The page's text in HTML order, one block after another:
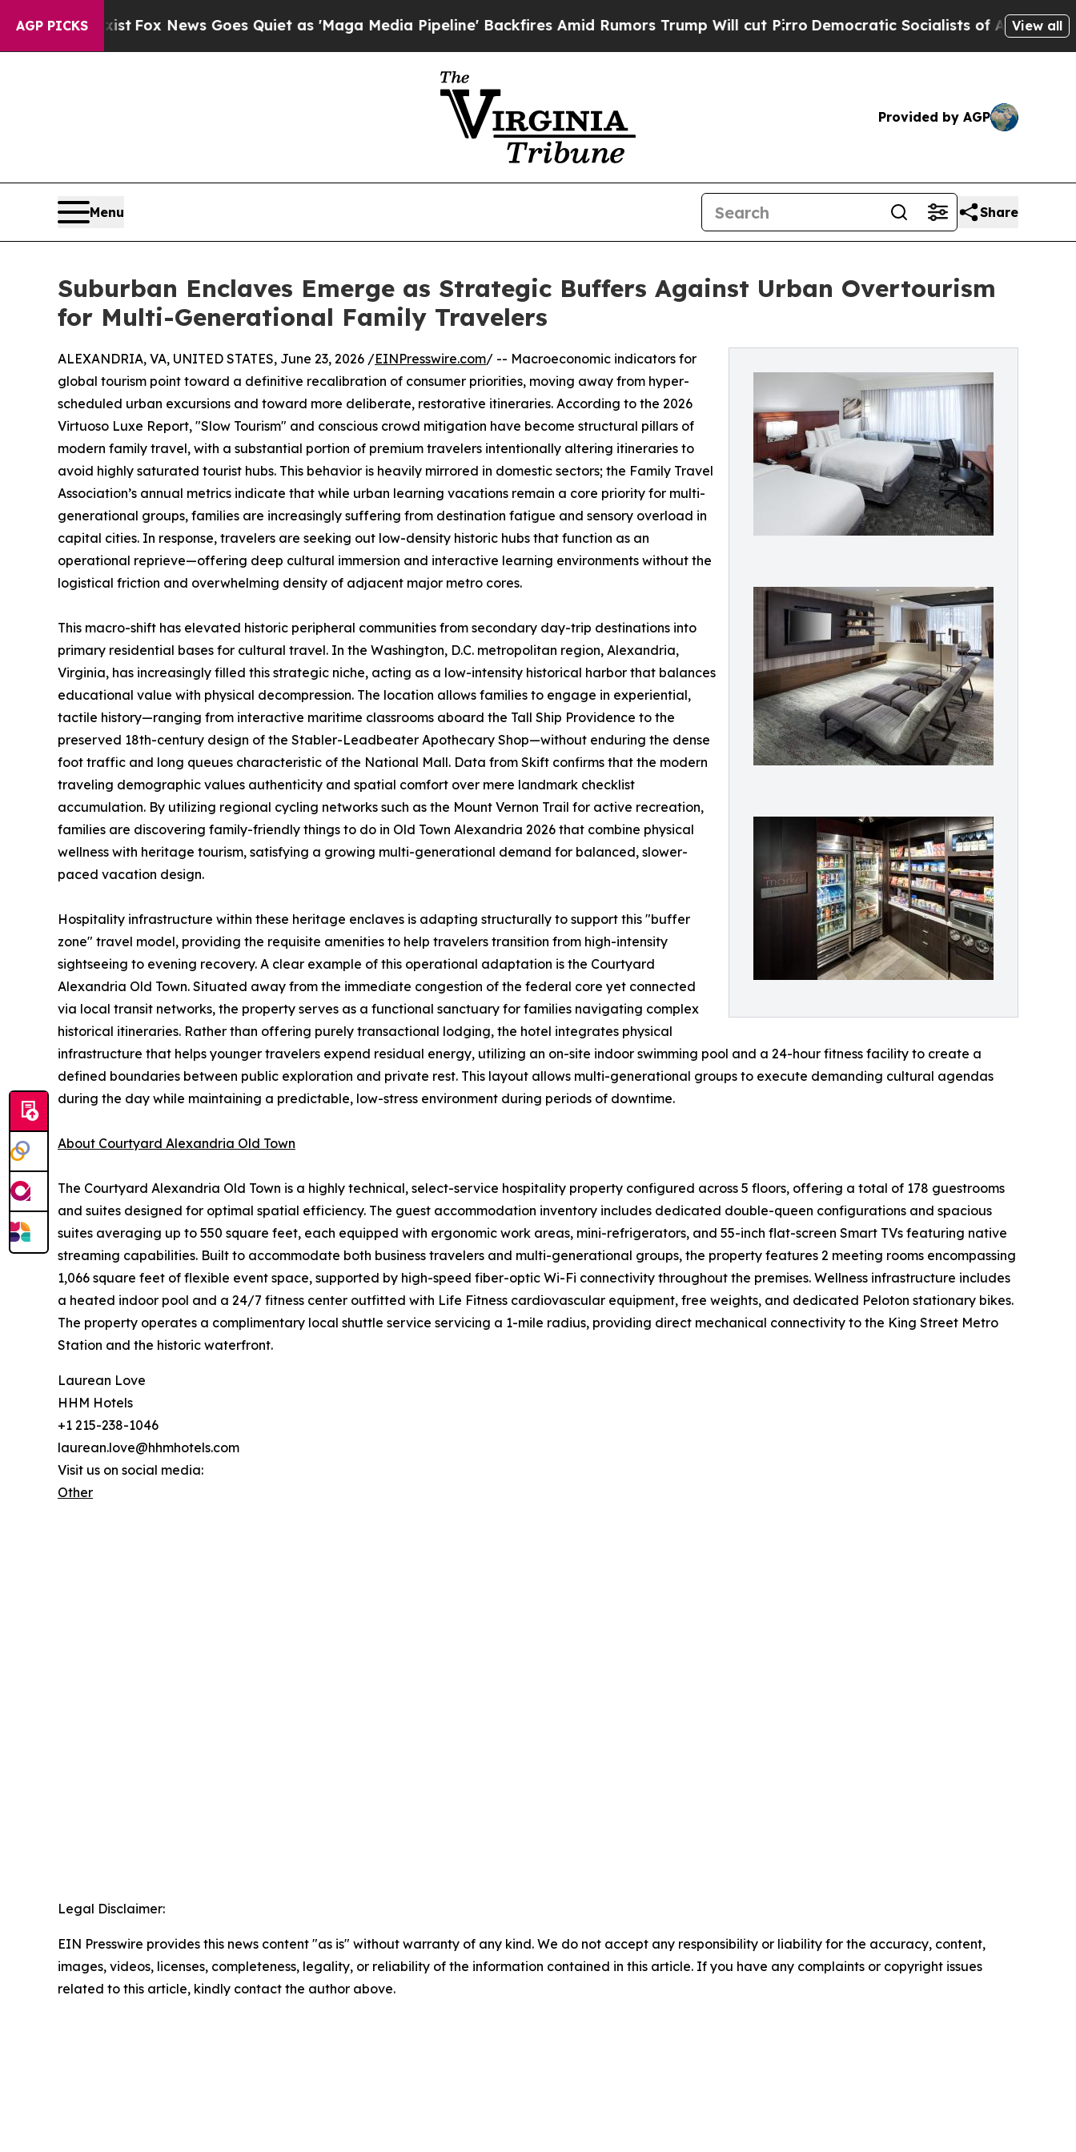
AGP PICKS
ExistFox News Goes Quiet as 'Maga Media Pipeline' Backfires Amid Rumors Trump Will cut PirroDemocratic Socialists of America Propose
View all
Provided by AGP
Menu Share
Suburban Enclaves Emerge as Strategic Buffers Against Urban Overtourism
for Multi-Generational Family Travelers
ALEXANDRIA, VA, UNITED STATES, June 23, 2026 /EINPresswire.com/ -- Macroeconomic indicators for
global tourism point toward a definitive recalibration of consumer priorities, moving away from hyper-
scheduled urban excursions and toward more deliberate, restorative itineraries. According to the 2026
Virtuoso Luxe Report, "Slow Tourism" and conscious crowd mitigation have become structural pillars of
modern family travel, with a substantial portion of premium travelers intentionally altering itineraries to
avoid highly saturated tourist hubs. This behavior is heavily mirrored in domestic sectors; the Family Travel
Association’s annual metrics indicate that while urban learning vacations remain a core priority for multi-
generational groups, families are increasingly suffering from destination fatigue and sensory overload in
capital cities. In response, travelers are seeking out low-density historic hubs that function as an
operational reprieve—offering deep cultural immersion and interactive learning environments without the
logistical friction and overwhelming density of adjacent major metro cores.
This macro-shift has elevated historic peripheral communities from secondary day-trip destinations into
primary residential bases for cultural travel. In the Washington, D.C. metropolitan region, Alexandria,
Virginia, has increasingly filled this strategic niche, acting as a low-intensity historical harbor that balances
educational value with physical decompression. The location allows families to engage in experiential,
tactile history—ranging from interactive maritime classrooms aboard the Tall Ship Providence to the
preserved 18th-century design of the Stabler-Leadbeater Apothecary Shop—without enduring the dense
foot traffic and long queues characteristic of the National Mall. Data from Skift confirms that the modern
traveling demographic values authenticity and spatial comfort over mere landmark checklist
accumulation. By utilizing regional cycling networks such as the Mount Vernon Trail for active recreation,
families are discovering family-friendly things to do in Old Town Alexandria 2026 that combine physical
wellness with heritage tourism, satisfying a growing multi-generational demand for balanced, slower-
paced vacation design.
Hospitality infrastructure within these heritage enclaves is adapting structurally to support this "buffer
zone" travel model, providing the requisite amenities to help travelers transition from high-intensity
sightseeing to evening recovery. A clear example of this operational adaptation is the Courtyard
Alexandria Old Town. Situated away from the immediate congestion of the federal core yet connected
via local transit networks, the property serves as a functional sanctuary for families navigating complex
historical itineraries. Rather than offering purely transactional lodging, the hotel integrates physical
infrastructure that helps younger travelers expend residual energy, utilizing an on-site indoor swimming pool and a 24-hour fitness facility to create a
defined boundaries between public exploration and private rest. This layout allows multi-generational groups to execute demanding cultural agendas
during the day while maintaining a predictable, low-stress environment during periods of downtime.
About Courtyard Alexandria Old Town
The Courtyard Alexandria Old Town is a highly technical, select-service hospitality property configured across 5 floors, offering a total of 178 guestrooms
and suites designed for optimal spatial efficiency. The guest accommodation inventory includes dedicated double-queen configurations and spacious
suites averaging up to 550 square feet, each equipped with ergonomic work areas, mini-refrigerators, and 55-inch flat-screen Smart TVs featuring native
streaming capabilities. Built to accommodate both business travelers and multi-generational groups, the property features 2 meeting rooms encompassing
1,066 square feet of flexible event space, supported by high-speed fiber-optic Wi-Fi connectivity throughout the premises. Wellness infrastructure includes
a heated indoor pool and a 24/7 fitness center outfitted with Life Fitness cardiovascular equipment, free weights, and dedicated Peloton stationary bikes.
The property operates a complimentary local shuttle service servicing a 1-mile radius, providing direct mechanical connectivity to the King Street Metro
Station and the historic waterfront.
Laurean Love
HHM Hotels
+1 215-238-1046
laurean.love@hhmhotels.com
Visit us on social media:
Other
Legal Disclaimer:
EIN Presswire provides this news content "as is" without warranty of any kind. We do not accept any responsibility or liability for the accuracy, content,
images, videos, licenses, completeness, legality, or reliability of the information contained in this article. If you have any complaints or copyright issues
related to this article, kindly contact the author above.